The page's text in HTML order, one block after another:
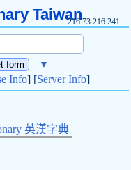
Taiwan216.73.216.241
▼
Info] [Server Info]
英漢字典